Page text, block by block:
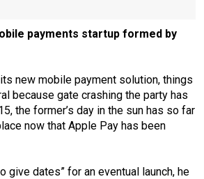
payments startup formed by
new mobile payment solution, things
because gate crashing the party has
the former’s day in the sun has so far
now that Apple Pay has been
give dates” for an eventual launch, he